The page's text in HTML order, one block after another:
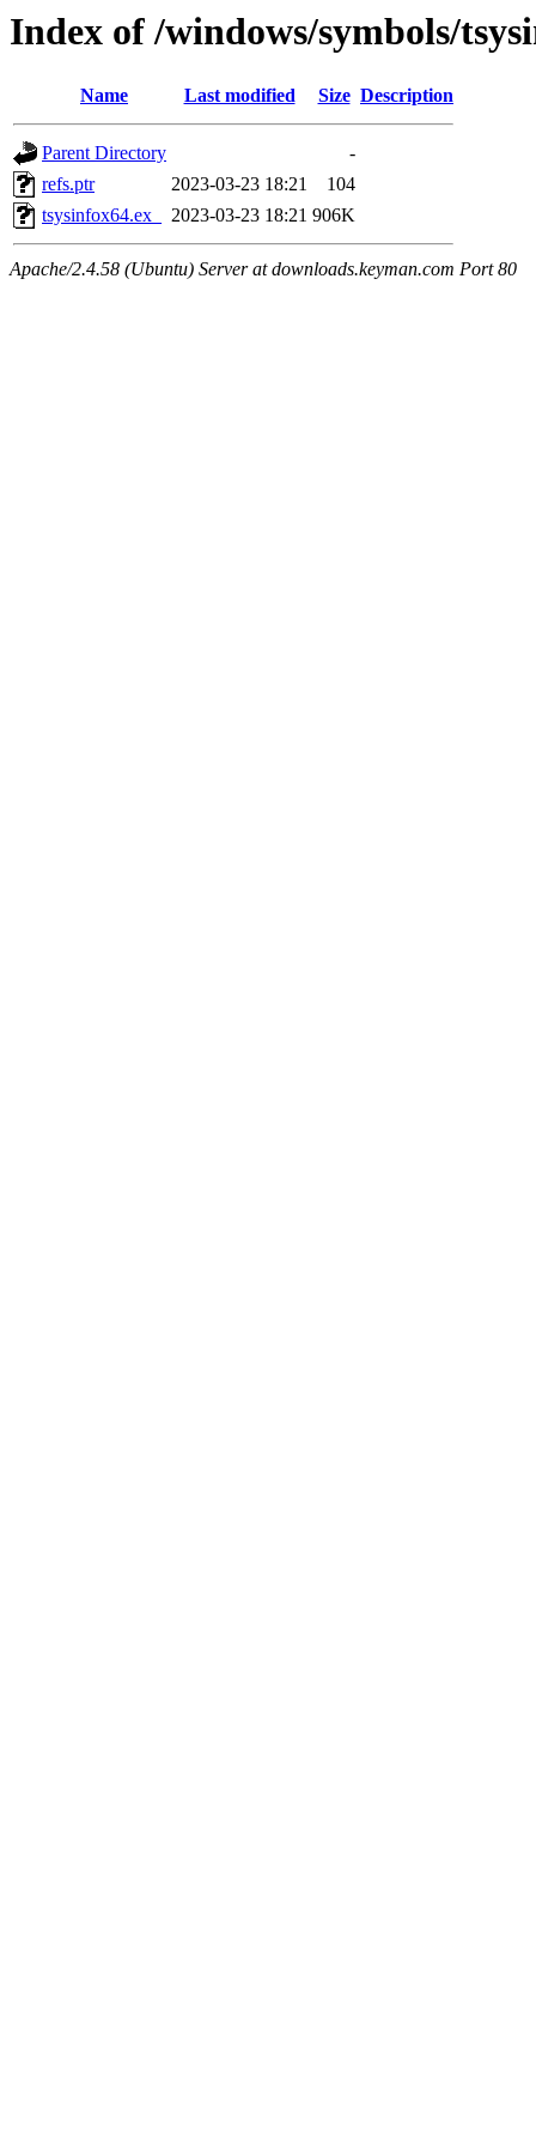
Index of /windows/symbols/
Name Last modified Size Description
Parent Directory
-
refs.ptr
2023-03-23 18:21
104
tsysinfox64.ex_
2023-03-23 18:21 906K
Apache/2.4.58 (Ubuntu) Server at downloads.keyman.com Port 80